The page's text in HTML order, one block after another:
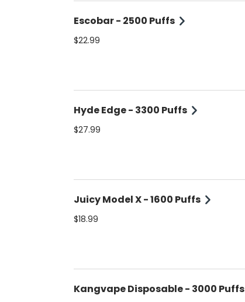
Escobar - 2500 Puffs
$22.99
Hyde Edge - 3300 Puffs
$27.99
Juicy Model X - 1600 Puffs
$18.99
Kangvape Disposable - 3000 Puffs